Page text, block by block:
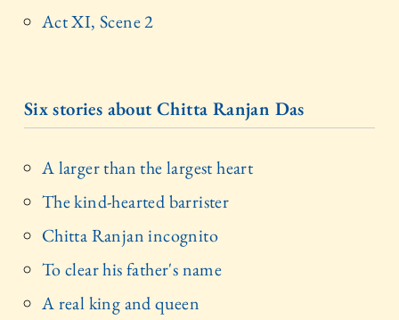
Act XI, Scene 2
Six stories about Chitta Ranjan Das
A larger than the largest heart
The kind-hearted barrister
Chitta Ranjan incognito
To clear his father's name
A real king and queen